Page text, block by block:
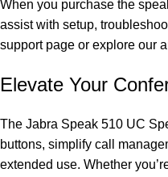
When you purchase the
assist with setup,
support page or explore our
Elevate Your
The Jabra Speak 510 UC
buttons, simplify call
extended use. Whether